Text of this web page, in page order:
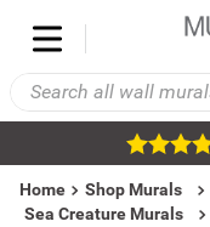
Home Shop Murals
Sea Creature Murals